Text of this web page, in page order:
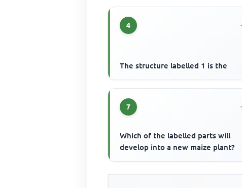
4
The structure labelled 1 is the
7
Which of the labelled parts will
develop into a new maize plant?